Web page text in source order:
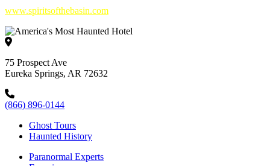
www.spiritsofthebasin.com
75 Prospect Ave
Eureka Springs, AR 72632
(866) 896-0144
Ghost Tours
Haunted History
Paranormal Experts